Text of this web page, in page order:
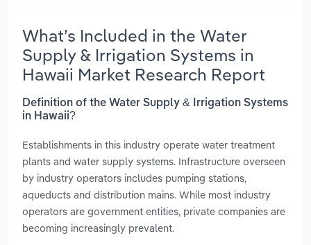
What’s Included in the Water
Supply & Irrigation Systems in
Hawaii Market Research Report
Definition of the Water Supply & Irrigation Systems
in Hawaii?
Establishments in this industry operate water treatment
plants and water supply systems. Infrastructure overseen
by industry operators includes pumping stations,
aqueducts and distribution mains. While most industry
operators are government entities, private companies are
becoming increasingly prevalent.